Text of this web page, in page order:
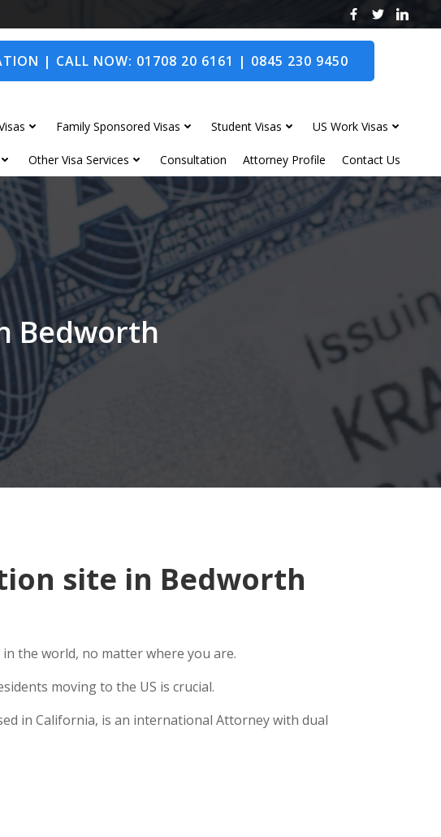
| CALL NOW: 01708 20 6161 | 0845 230 9450
Family Sponsored Visas Student Visas US Work Visas
Other Visa Services Consultation Attorney Profile Contact Us
Bedworth
site in Bedworth
the world, no matter where you are.
moving to the US is crucial.
in California, is an international Attorney with dual